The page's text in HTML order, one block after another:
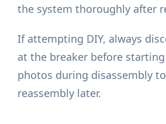
the system thoroughly after
If attempting DIY, always
at the breaker before
photos during disassembly
reassembly later.